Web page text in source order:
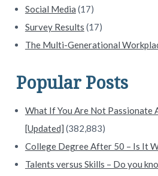
Social Media (17)
Survey Results (17)
The Multi-Generational
Popular Posts
What If You Are Not Passionate
[Updated] (382,883)
College Degree After 50 – Is It
Talents versus Skills – Do you